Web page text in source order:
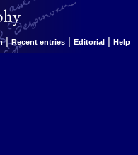
| Recent entries | Editorial | Help